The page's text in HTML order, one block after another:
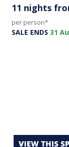
11 nights
per person*
SALE ENDS 31